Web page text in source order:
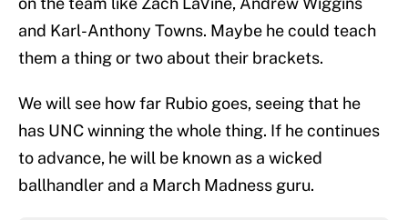
and Karl-Anthony Towns. Maybe he could teach
them a thing or two about their brackets.
We will see how far Rubio goes, seeing that he
has UNC winning the whole thing. If he continues
to advance, he will be known as a wicked
ballhandler and a March Madness guru.